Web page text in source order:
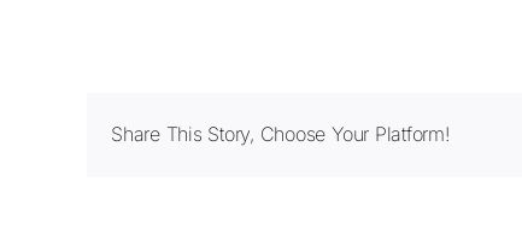
Share This Story, Choose Your Platform!